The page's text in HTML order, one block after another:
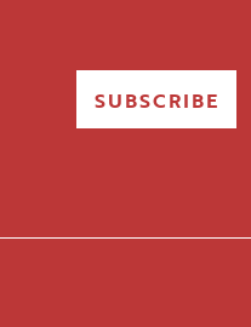
SUBSCRIBE